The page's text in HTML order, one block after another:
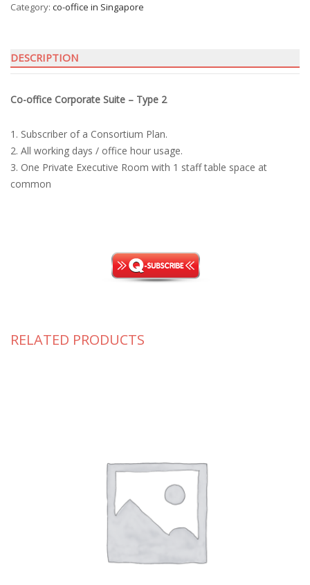
-Category: co-office in Singapore
DESCRIPTION
Co-office Corporate Suite – Type 2
1. Subscriber of a Consortium Plan.
2. All working days / office hour usage.
3. One Private Executive Room with 1 staff table space at
common
RELATED PRODUCTS